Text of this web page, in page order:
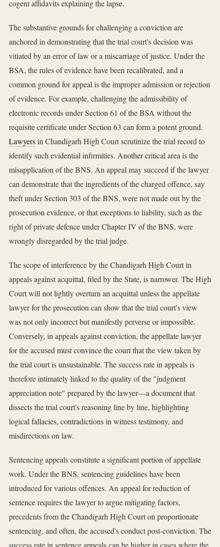
cogent affidavits explaining the lapse.
The substantive grounds for challenging a conviction are
anchored in demonstrating that the trial court's decision was
vitiated by an error of law or a miscarriage of justice. Under the
BSA, the rules of evidence have been recalibrated, and a
common ground for appeal is the improper admission or rejection
of evidence. For example, challenging the admissibility of
electronic records under Section 61 of the BSA without the
requisite certificate under Section 63 can form a potent ground.
Lawyersin Chandigarh High Court scrutinize the trial record to
identify such evidential infirmities. Another critical area is the
misapplication of the BNS. An appeal may succeed if the lawyer
can demonstrate that the ingredients of the charged offence, say
theft under Section 303 of the BNS, were not made out by the
prosecution evidence, or that exceptions to liability, such as the
right of private defence under Chapter IV of the BNS, were
wrongly disregarded by the trial judge.
The scope of interference by the Chandigarh High Court in
appeals against acquittal, filed by the State, is narrower. The High
Court will not lightly overturn an acquittal unless the appellate
lawyer for the prosecution can show that the trial court's view
was not only incorrect but manifestly perverse or impossible.
Conversely, in appeals against conviction, the appellate lawyer
for the accused must convince the court that the view taken by
the trial court is unsustainable. The success rate in appeals is
therefore intimately linked to the quality of the "judgment
appreciation note" prepared by the lawyer—a document that
dissects the trial court's reasoning line by line, highlighting
logical fallacies, contradictions in witness testimony, and
misdirections on law.
Sentencing appeals constitute a significant portion of appellate
work. Under the BNS, sentencing guidelines have been
introduced for various offences. An appeal for reduction of
sentence requires the lawyer to argue mitigating factors,
precedents from the Chandigarh High Court on proportionate
sentencing, and often, the accused's conduct post-conviction. The